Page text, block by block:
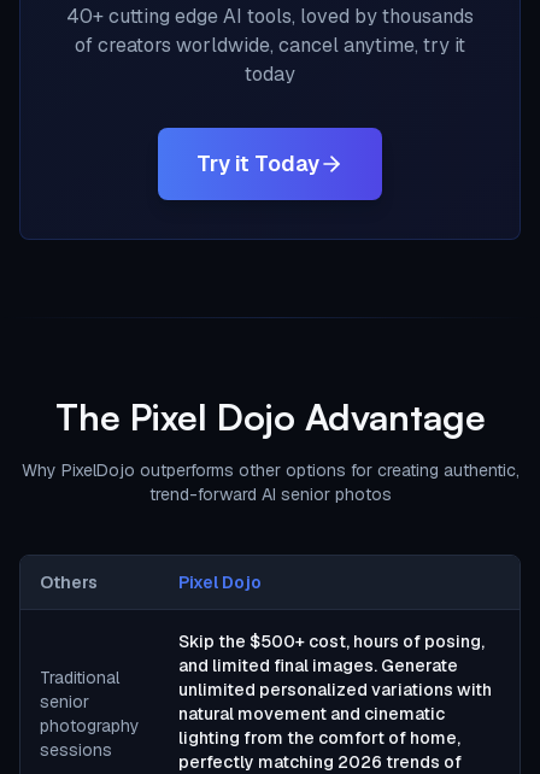
40+ cutting edge AI tools, loved by thousands
of creators worldwide, cancel anytime, try it
today
Try it Today
The Pixel Dojo Advantage
Why PixelDojo outperforms other options for creating authentic,
trend-forward AI senior photos
Others Pixel Dojo
Traditional
senior
photography
sessions
Skip the $500+ cost, hours of posing,
and limited final images. Generate
unlimited personalized variations with
natural movement and cinematic
lighting from the comfort of home,
perfectly matching 2026 trends of